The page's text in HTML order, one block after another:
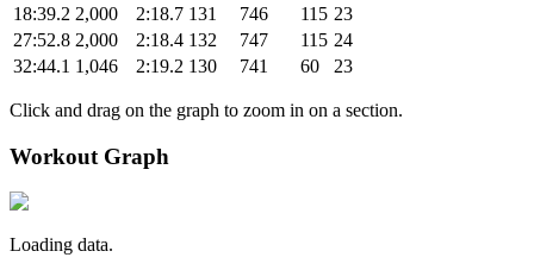
18:39.2 2,000 2:18.7 131 746 115 23
27:52.8 2,000 2:18.4 132 747 115 24
32:44.1 1,046 2:19.2 130 741 60 23
Click and drag on the graph to zoom in on a section.
Workout Graph
Loading data.